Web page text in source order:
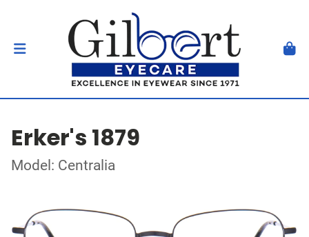
Erker's 1879
Model: Centralia